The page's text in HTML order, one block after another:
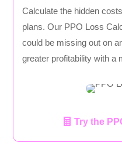
Calculate the hidden
plans. Our PPO Loss
could be missing out on
greater profitability with a
Try the